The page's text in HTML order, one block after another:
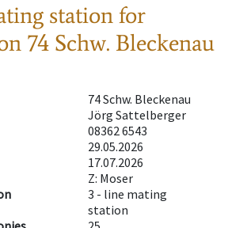
stationfor
74 Schw. Bleckenau
74 Schw. Bleckenau
Jörg Sattelberger
08362 6543
29.05.2026
17.07.2026
Z: Moser
3 - line mating
station